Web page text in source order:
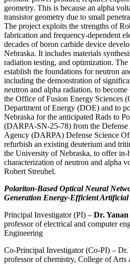
geometry. This is because an alpha
transistor geometry due to small
The project exploits the strengths of
fabrication and frequency-dependent
decades of boron carbide device
Nebraska. It includes materials
radiation testing, and optimization. The
establish the foundations for neutron
including the demonstration of
neutron and alpha radiation, to
the Office of Fusion Energy Sciences
Department of Energy (DOE) and to
Nebraska for the anticipated Rads to
(DARPA-SN-25-78) from the Defense
Agency (DARPA) Defense Science
refurbish an existing deuterium and
the University of Nebraska, to offer in-
characterization of neutron and alpha
Robert Streubel.
Polariton-Based Optical Neural
Generation Energy-Efficient Artificial
Principal Investigator (PI) – Dr.
professor of electrical and computer
Engineering
Co-Principal Investigator (Co-PI) – Dr.
professor of chemistry, College of Arts